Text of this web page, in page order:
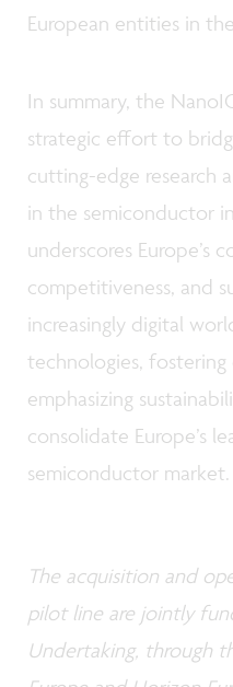
European entities in
In summary, the
strategic effort to
cutting-edge research
in the semiconductor
underscores Europe’s
competitiveness, and
increasingly digital
technologies,
emphasizing
consolidate Europe’s
semiconductor market.
The acquisition and
pilot line are jointly
Undertaking, through